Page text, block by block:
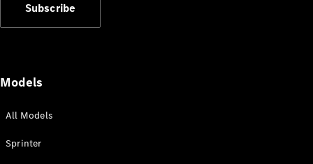
Store
Subscribe
Models
All Models
Sprinter